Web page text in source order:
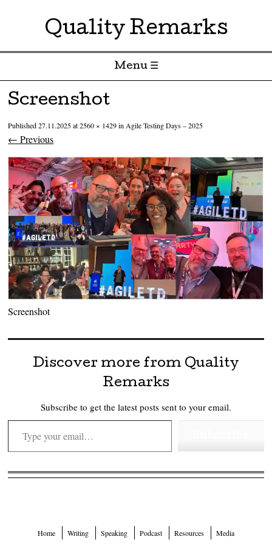
Quality Remarks
Menu ☰
Skip to content
Screenshot
Published27.11.2025at2560 × 1429inAgile Testing Days – 2025
← Previous
Screenshot
Discover more from Quality
Remarks
Subscribe to get the latest posts sent to your email.
Type your email…
Home Writing Speaking Podcast Resources Media